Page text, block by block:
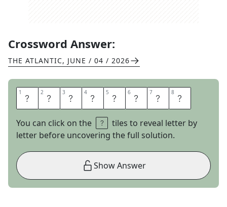
Crossword Answer:
THE ATLANTIC, JUNE / 04 / 2026
1 C 2 L 3 U 4 S 5 T 6 E 7 R 8 S
You can click on the
tiles to reveal letter by
letter before uncovering the full solution.
Show Answer